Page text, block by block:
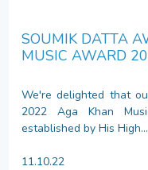
SOUMIK DATTA
MUSIC AWARD
We're delighted that
2022 Aga Khan
established by His High...
11.10.22